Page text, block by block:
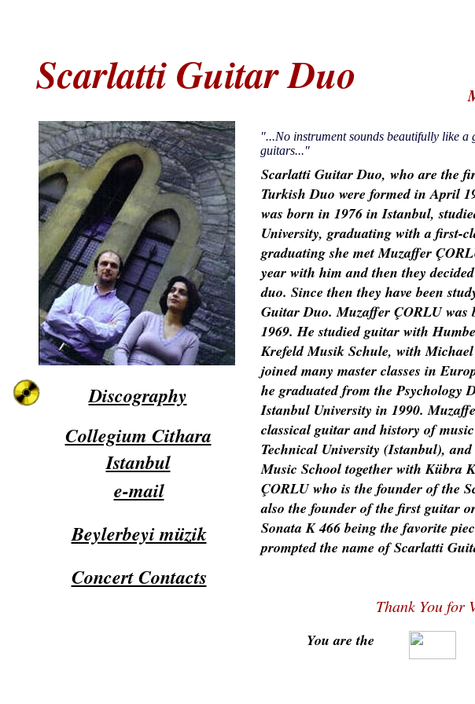
Scarlatti Guitar Duo
Scarlatti Guitar Duo, who are the
Turkish Duo were formed in April
was born in 1976 in Istanbul,
University, graduating with a first-
graduating she met Muzaffer
year with him and then they
duo. Since then they have been
Guitar Duo. Muzaffer ÇORLU
1969. He studied guitar with
Krefeld Musik Schule, with
joined many master classes in
he graduated from the Psychology
Istanbul University in 1990.
classical guitar and history of
Technical University (Istanbul),
Music School together with Kübra
ÇORLU who is the founder of the
also the founder of the first guitar
Sonata K 466 being the favorite
prompted the name of Scarlatti
Discography
Collegium Cithara
Istanbul
e-mail
Thank You for
Concert Contacts
You are the
Beylerbeyi müzik
"...No instrument sounds beautifully like a
guitars..."